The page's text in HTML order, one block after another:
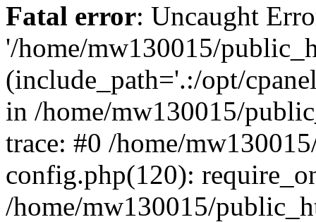
Fatal error: Uncaught
'/home/mw130015/
(include_path='.:/opt/
in /home/mw130015/
trace: #0 /home/
config.php(120):
/home/mw130015/